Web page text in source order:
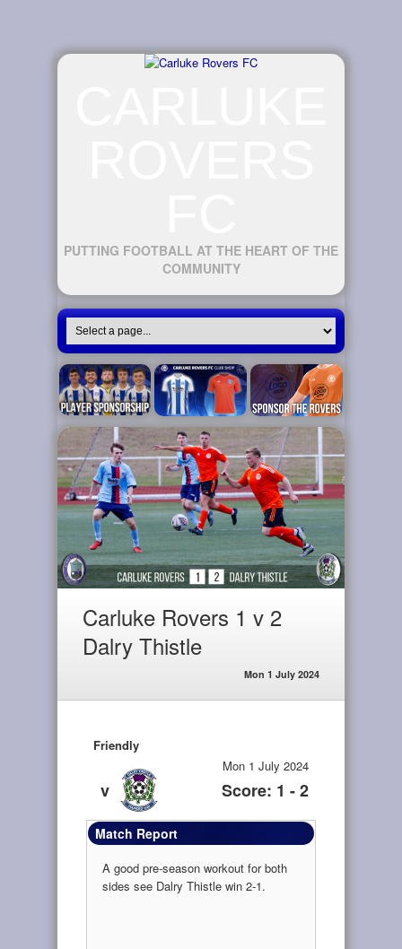
PUTTING FOOTBALL AT THE HEART OF THE
COMMUNITY
Carluke Rovers 1 v 2
Dalry Thistle
Mon 1 July 2024
Friendly
v
Mon 1 July 2024
Score: 1 - 2
Match Report
A good pre-season workout for both
sides see Dalry Thistle win 2-1.